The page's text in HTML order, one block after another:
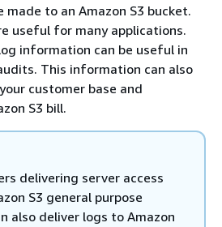
to an Amazon S3 bucket.
useful for many applications.
information can be useful in
This information can also
customer base and
S3 bill.
delivering server access
S3 general purpose
also deliver logs to Amazon